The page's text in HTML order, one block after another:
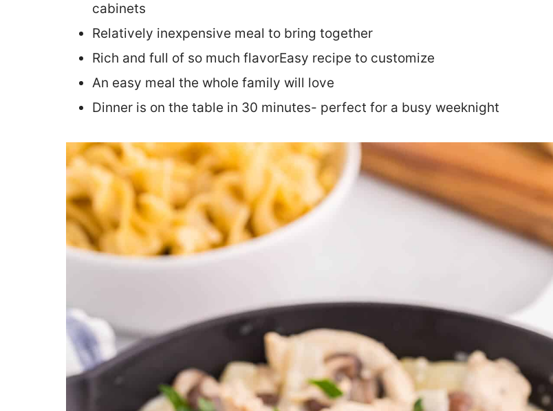
cabinets
Relatively inexpensive meal to bring together
Rich and full of so much flavorEasy recipe to customize
An easy meal the whole family will love
Dinner is on the table in 30 minutes- perfect for a busy weeknight